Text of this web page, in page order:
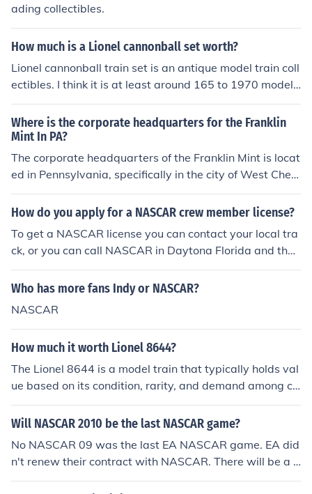
ading collectibles.
How much is a Lionel cannonball set worth?
Lionel cannonball train set is an antique model train coll
ectibles. I think it is at least around 165 to 1970 model t
rain set.
Where is the corporate headquarters for the Franklin
Mint In PA?
The corporate headquarters of the Franklin Mint is locat
ed in Pennsylvania, specifically in the city of West Chest
er. This company, known for its collectible coins, memor
abilia, and other products, has been a notable presence
How do you apply for a NASCAR crew member license?
To get a NASCAR license you can contact your local tra
ck, or you can call NASCAR in Daytona Florida and they
will send you out the information.You don't need to hold
a drivers license to drive on a race track. So, NASCAR d
nctioning body and ask what the requirements for obtai
ning a NASCAR license entail.
Who has more fans Indy or NASCAR?
NASCAR
How much it worth Lionel 8644?
The Lionel 8644 is a model train that typically holds val
ue based on its condition, rarity, and demand among co
llectors. Prices can range from around $100 to $300 or
more, depending on whether it is new, used, or part of a
eck recent sales on platforms like eBay or consult with a
collectibles expert.
Will NASCAR 2010 be the last NASCAR game?
No NASCAR 09 was the last EA NASCAR game. EA did
n't renew their contract with NASCAR. There will be a s
mall portion of NASCAR in Gran Tourismo 5. There is al